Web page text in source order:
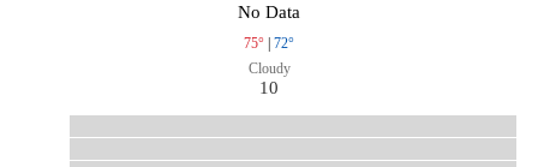
No Data
75° | 72°
Cloudy
10